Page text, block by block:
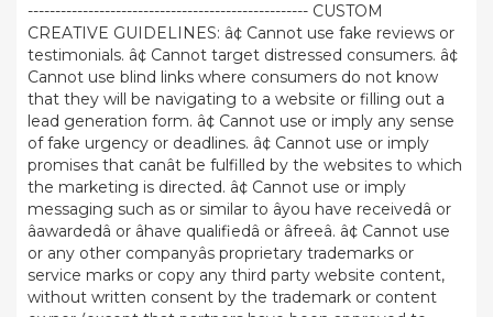
--------------------------------------------------- CUSTOM
CREATIVE GUIDELINES: â¢ Cannot use fake reviews or
testimonials. â¢ Cannot target distressed consumers. â¢
Cannot use blind links where consumers do not know
that they will be navigating to a website or filling out a
lead generation form. â¢ Cannot use or imply any sense
of fake urgency or deadlines. â¢ Cannot use or imply
promises that canât be fulfilled by the websites to which
the marketing is directed. â¢ Cannot use or imply
messaging such as or similar to âyou have receivedâ or
âawardedâ or âhave qualifiedâ or âfreeâ. â¢ Cannot use
or any other companyâs proprietary trademarks or
service marks or copy any third party website content,
without written consent by the trademark or content